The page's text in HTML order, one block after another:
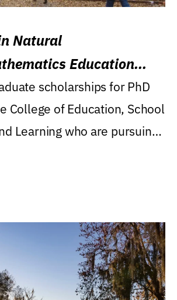
Natural
Education
scholarships for PhD
College of Education, School
Learning who are pursuing